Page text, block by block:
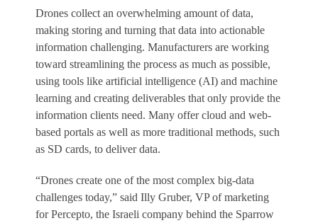
Drones collect an overwhelming amount of data,
making storing and turning that data into actionable
information challenging. Manufacturers are working
toward streamlining the process as much as possible,
using tools like artificial intelligence (AI) and machine
learning and creating deliverables that only provide the
information clients need. Many offer cloud and web-
based portals as well as more traditional methods, such
as SD cards, to deliver data.
“Drones create one of the most complex big-data
challenges today,” said Illy Gruber, VP of marketing
for Percepto, the Israeli company behind the Sparrow